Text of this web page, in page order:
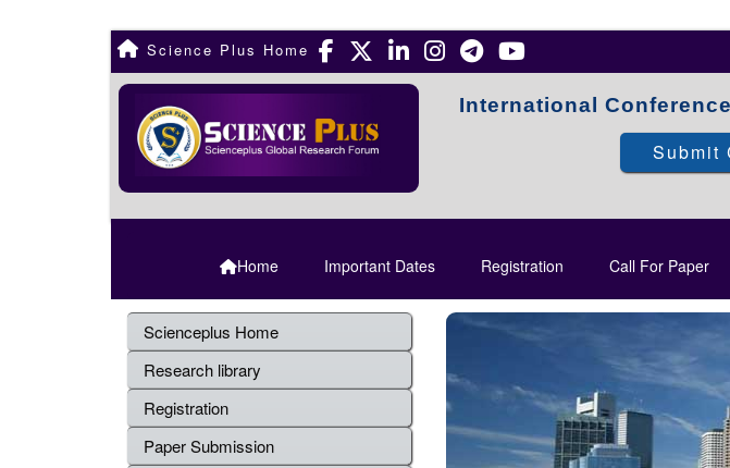
Science Plus Home
International
Submit
Home Important Dates Registration Call For Paper
Scienceplus Home
Research library
Registration
Paper Submission